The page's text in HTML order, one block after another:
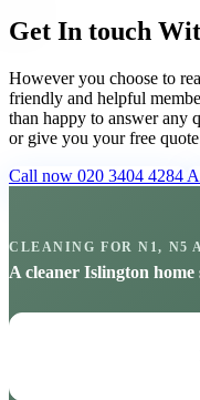
Get In touch
However you choose to
friendly and helpful
than happy to answer any
or give you your free
Call now 020 3404 4284
CLEANING FOR N1, N5
A cleaner Islington